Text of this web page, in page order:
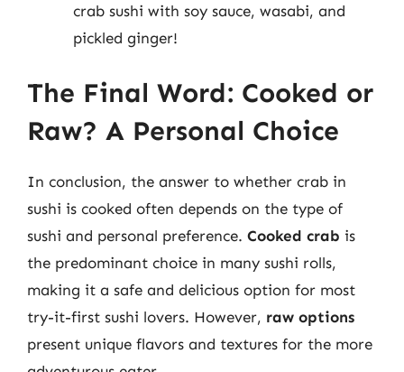
crab sushi with soy sauce, wasabi, and
pickled ginger!
The Final Word: Cooked or
Raw? A Personal Choice
In conclusion, the answer to whether crab in
sushi is cooked often depends on the type of
sushi and personal preference. Cooked crab is
the predominant choice in many sushi rolls,
making it a safe and delicious option for most
try-it-first sushi lovers. However, raw options
present unique flavors and textures for the more